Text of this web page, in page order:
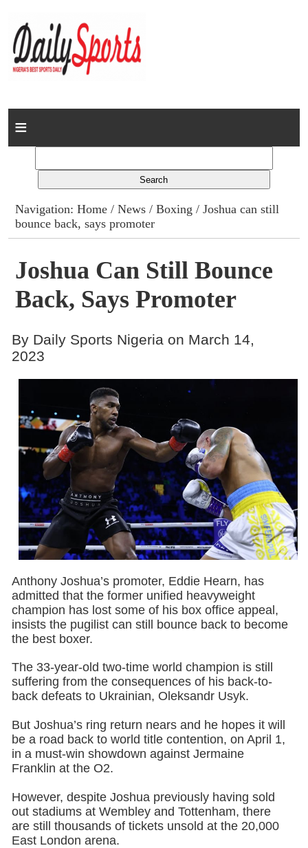
Home
Columns
Advert Rates
Gallery
Contact
Navigation:Home /News /Boxing / Joshua can still
bounce back, says promoter
Joshua Can Still Bounce
Back, Says Promoter
By Daily Sports Nigeria on March 14,
2023
Anthony Joshua’s promoter, Eddie Hearn, has
admitted that the former unified heavyweight
champion has lost some of his box office appeal,
insists the pugilist can still bounce back to become
the best boxer.
The 33-year-old two-time world champion is still
suffering from the consequences of his back-to-
back defeats to Ukrainian, Oleksandr Usyk.
But Joshua’s ring return nears and he hopes it will
be a road back to world title contention, on April 1,
in a must-win showdown against Jermaine
Franklin at the O2.
However, despite Joshua previously having sold
out stadiums at Wembley and Tottenham, there
are still thousands of tickets unsold at the 20,000
East London arena.